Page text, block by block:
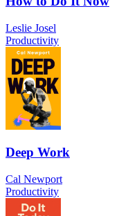
Leslie Josel
Productivity
Deep Work
Cal Newport
Productivity